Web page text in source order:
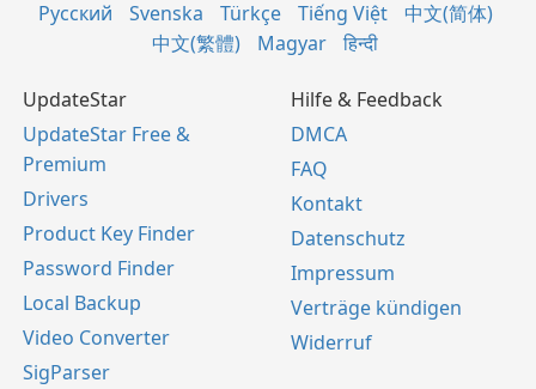
Русский Svenska Türkçe Tiếng Việt
中文(简体)
中文(繁體)
Magyar हिन्दी
UpdateStar
UpdateStar Free &
Premium
Drivers
Product Key Finder
Password Finder
Local Backup
Video Converter
SigParser
Hilfe & Feedback
DMCA
FAQ
Kontakt
Datenschutz
Impressum
Verträge kündigen
Widerruf